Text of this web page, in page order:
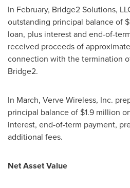
In February, Bridge2 Solutions,
outstanding principal balance of
loan, plus interest and end-of-
received proceeds of
connection with the termination
Bridge2.
In March, Verve Wireless, Inc.
principal balance of $1.9 million
interest, end-of-term payment,
additional fees.
Net Asset Value